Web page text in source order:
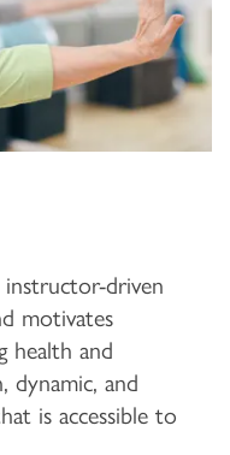
instructor-driven
motivates
health and
dynamic, and
is accessible to